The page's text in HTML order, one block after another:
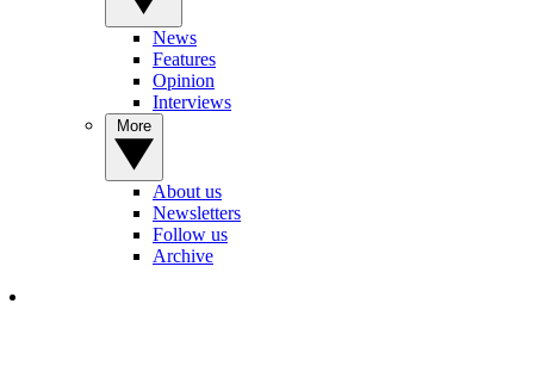
News
Features
Opinion
Interviews
About us
Newsletters
Follow us
Archive